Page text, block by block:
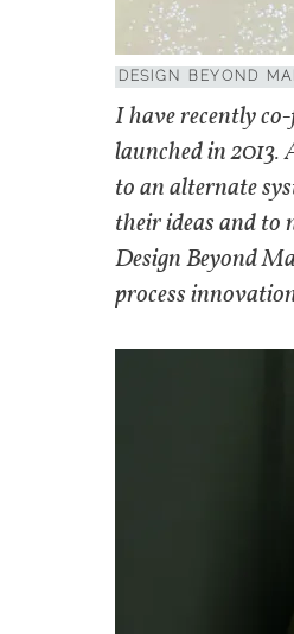
DESIGN BEYOND
I have recently
launched in
to an alternate
their ideas and
Design Beyond
process